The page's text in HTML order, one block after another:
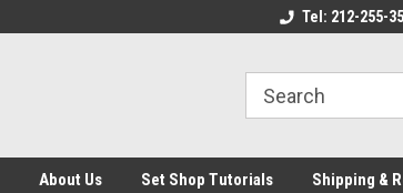
Welcome to the Set Shop
Tel: 212-255-
About Us Set Shop Tutorials Shipping &